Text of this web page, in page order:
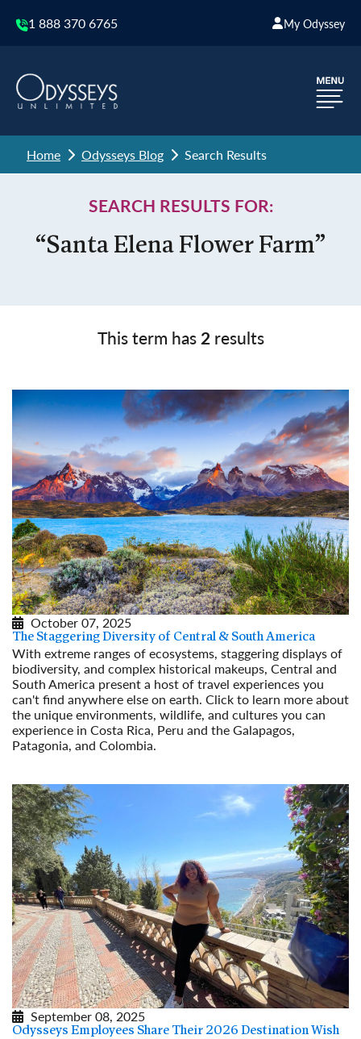
1 888 370 6765 My Odyssey
Home Odysseys Blog Search Results
SEARCH RESULTS FOR:
“Santa Elena Flower Farm”
This term has2results
October 07, 2025
The Staggering Diversity of Central & South America
With extreme ranges of ecosystems, staggering displays of
biodiversity, and complex historical makeups, Central and
South America present a host of travel experiences you
can't find anywhere else on earth. Click to learn more about
the unique environments, wildlife, and cultures you can
experience in Costa Rica, Peru and the Galapagos,
Patagonia, and Colombia.
September 08, 2025
Odysseys Employees Share Their 2026 Destination Wish